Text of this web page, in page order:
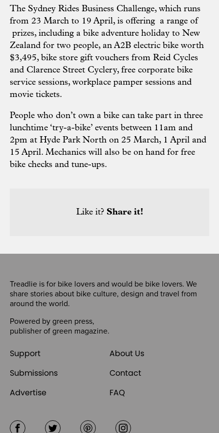
The Sydney Rides Business Challenge, which runs
from 23 March to 19 April, is offering a range of
prizes, including a bike adventure holiday to New
Zealand for two people, an A2B electric bike worth
$3,495, bike store gift vouchers from Reid Cycles
and Clarence Street Cyclery, free corporate bike
service sessions, workplace pamper sessions and
movie tickets.
People who don’t own a bike can take part in three
lunchtime ‘try-a-bike’ events between 11am and
2pm at Hyde Park North on 25 March, 1 April and
15 April. Mechanics will also be on hand for free
bike checks and tune-ups.
Like it? Share it!
Treadlie is for bike lovers and would be bike lovers. We
share stories about bike culture, design and travel from
around the world.
Powered by green press,
publisher of green magazine.
Support
About Us
Submissions
Contact
Advertise
FAQ